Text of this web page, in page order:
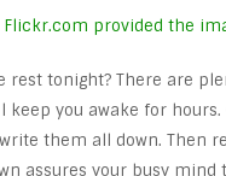
Flickr.com provided the
rest tonight? There are
you awake for
them all down. Then
assures your busy mind